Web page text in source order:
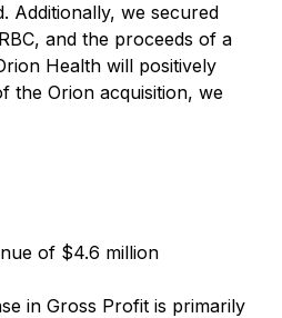
Additionally, we secured
and the proceeds of a
Health will positively
the Orion acquisition, we
of $4.6 million
in Gross Profit is primarily